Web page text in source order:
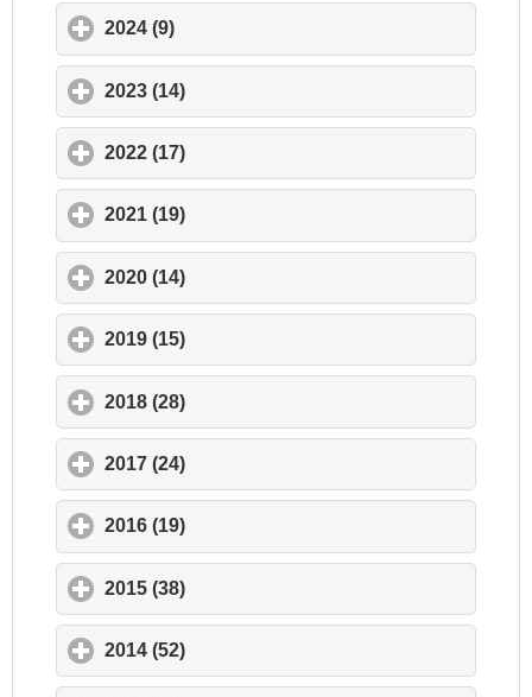
2024 (9)
2023 (14)
2022 (17)
2021 (19)
2020 (14)
2019 (15)
2018 (28)
2017 (24)
2016 (19)
2015 (38)
2014 (52)